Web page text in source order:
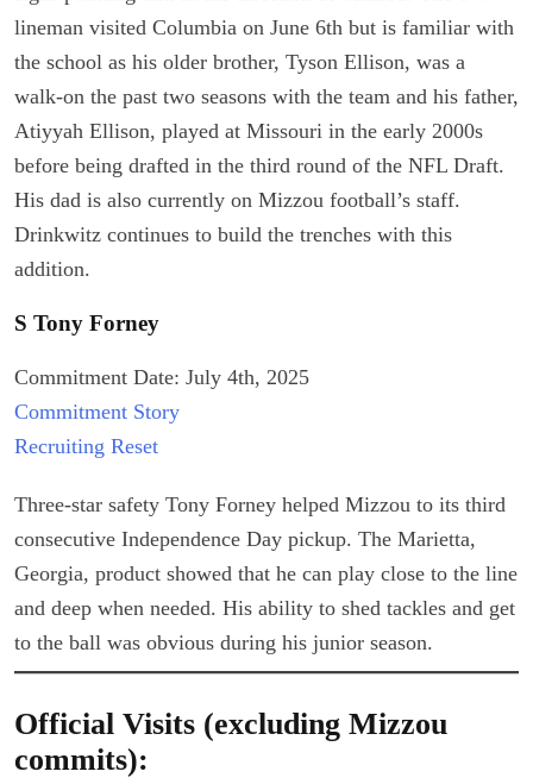
lineman visited Columbia on June 6th but is familiar with
the school as his older brother, Tyson Ellison, was a
walk-on the past two seasons with the team and his father,
Atiyyah Ellison, played at Missouri in the early 2000s
before being drafted in the third round of the NFL Draft.
His dad is also currently on Mizzou football’s staff.
Drinkwitz continues to build the trenches with this
addition.
S Tony Forney
Commitment Date: July 4th, 2025
Commitment Story
Recruiting Reset
Three-star safety Tony Forney helped Mizzou to its third
consecutive Independence Day pickup. The Marietta,
Georgia, product showed that he can play close to the line
and deep when needed. His ability to shed tackles and get
to the ball was obvious during his junior season.
Official Visits (excluding Mizzou
commits):